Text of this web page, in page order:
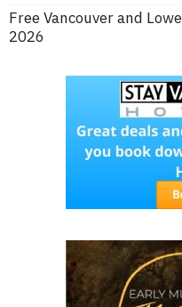
Free Vancouver and
2026